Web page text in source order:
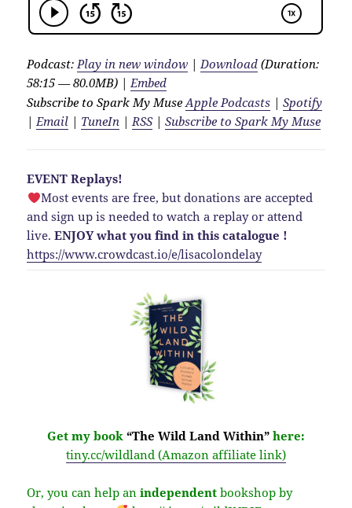
Podcast:Play in new window |Download (Duration:
58:15 — 80.0MB) |Embed
Subscribe to Spark My MuseApple Podcasts |Spotify
|Email | TuneIn |RSS|Subscribe to Spark My Muse
EVENT Replays!
Most events are free, but donations are accepted
and sign up is needed to watch a replay or attend
live.ENJOY what you find in this catalogue !
https://www.crowdcast.io/e/lisacolondelay
Get my book “The Wild Land Within” here:
tiny.cc/wildland (Amazon affiliate link)
Or, you can help anindependent bookshop by